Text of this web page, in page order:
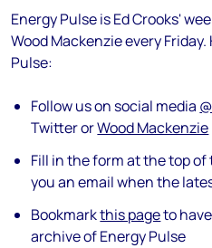
Energy Pulse is Ed Crooks'
Wood Mackenzie every
Pulse:
Follow us on social media
Twitter orWood Mackenzie
Fill in the form at the top
you an email when the
Bookmarkthis pageto
archive of Energy Pulse